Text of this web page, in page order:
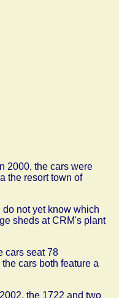
2000, the cars were
the resort town of
not yet know which
sheds at CRM's plant
cars seat 78
cars both feature a
the 1722 and two